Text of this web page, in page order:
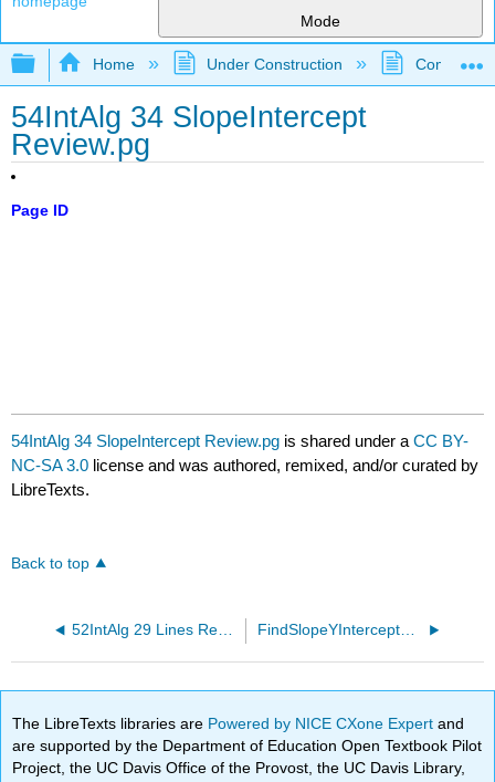
Mode
Expand/collapse global hierarchy
Home Under Construction
54IntAlg 34 SlopeIntercept
Review.pg
Page ID
54IntAlg 34 SlopeIntercept Review.pg is shared under aCC BY-
NC-SA 3.0 license and was authored, remixed, and/or curated by
LibreTexts.
Back to top
52IntAlg 29 Lines Review.pg FindSlopeYIntercept10.pg
The LibreTexts libraries are Powered by NICE CXone Expertand
are supported by the Department of Education Open Textbook Pilot
Project, the UC Davis Office of the Provost, the UC Davis Library,